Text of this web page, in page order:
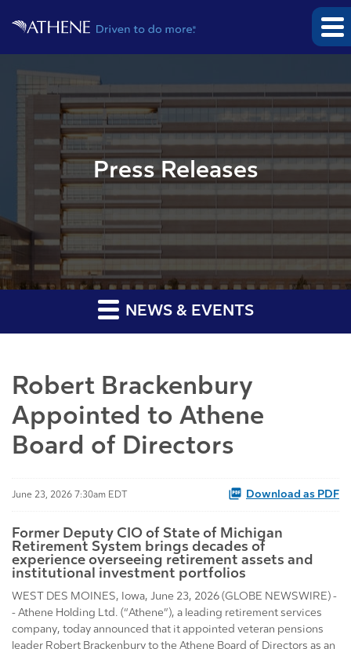
Press Releases
NEWS & EVENTS
Robert Brackenbury
Appointed to Athene
Board of Directors
June 23, 2026 7:30am EDT Download as PDF
Former Deputy CIO of State of Michigan
Retirement System brings decades of
experience overseeing retirement assets and
institutional investment portfolios
WEST DES MOINES, Iowa, June 23, 2026 (GLOBE NEWSWIRE) -
- Athene Holding Ltd. (“Athene”), a leading retirement services
company, today announced that it appointed veteran pensions
leader Robert Brackenbury to the Athene Board of Directors as an